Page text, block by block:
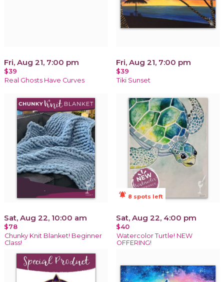
Fri, Aug 21, 7:00 pm
$39
Real Ghosts Have Curves
Fri, Aug 21, 7:00 pm
$39
Tiki Sunset
Sat, Aug 22, 10:00 am
$78
Chunky Knit Blanket! Beginner
Class!
notifications_active 8 spots left
Sat, Aug 22, 4:00 pm
$40
Watercolor Turtle! NEW
OFFERING!